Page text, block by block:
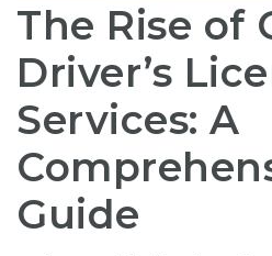
The Rise of
Driver’s
Services: A
Guide